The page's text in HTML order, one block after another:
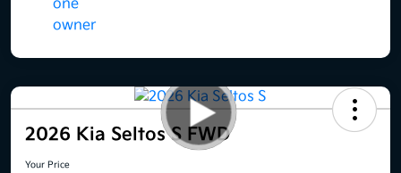
2026 Kia Seltos S FWD
Your Price